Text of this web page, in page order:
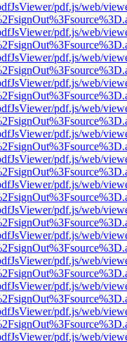
pdf.js/web/
pdf.js/web/
pdf.js/web/
pdf.js/web/
pdf.js/web/
pdf.js/web/
pdf.js/web/
pdf.js/web/
pdf.js/web/
pdf.js/web/
pdf.js/web/
pdf.js/web/
pdf.js/web/
pdf.js/web/